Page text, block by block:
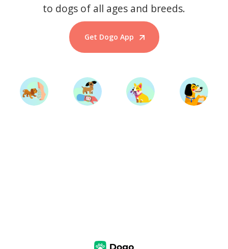
to dogs of all ages and breeds.
Get Dogo App
Start Training